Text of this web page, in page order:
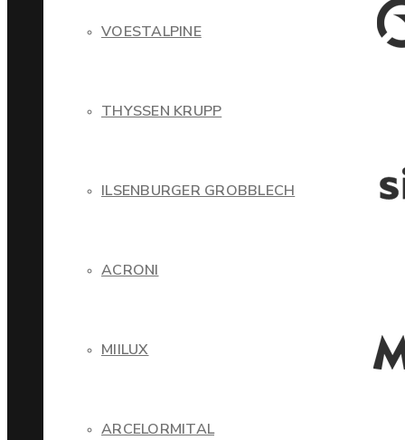
VOESTALPINE
THYSSEN KRUPP
ILSENBURGER GROBBLECH
ACRONI
MIILUX
ARCELORMITAL